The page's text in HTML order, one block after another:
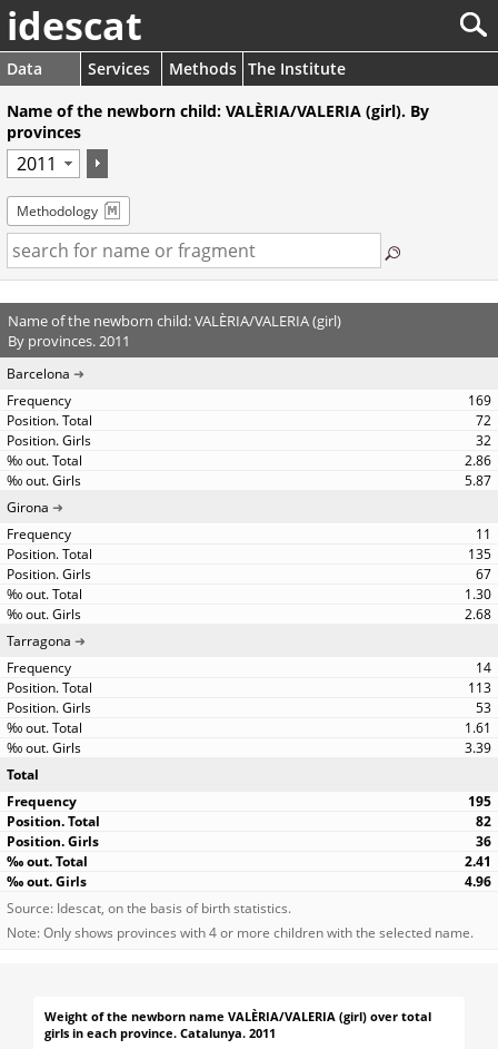
idescat
Data Services Methods The Institute
Name of the newborn child: VALÈRIA/VALERIA (girl). By
provinces
Methodology
Name of the newborn child: VALÈRIA/VALERIA (girl)
By provinces. 2011
Barcelona
169
72
32
2.86
5.87
Girona
11
135
67
1.30
2.68
Tarragona
14
113
53
1.61
3.39
Total
195
82
36
2.41
4.96
Source: Idescat, on the basis of birth statistics.
Note: Only shows provinces with 4 or more children with the selected name.